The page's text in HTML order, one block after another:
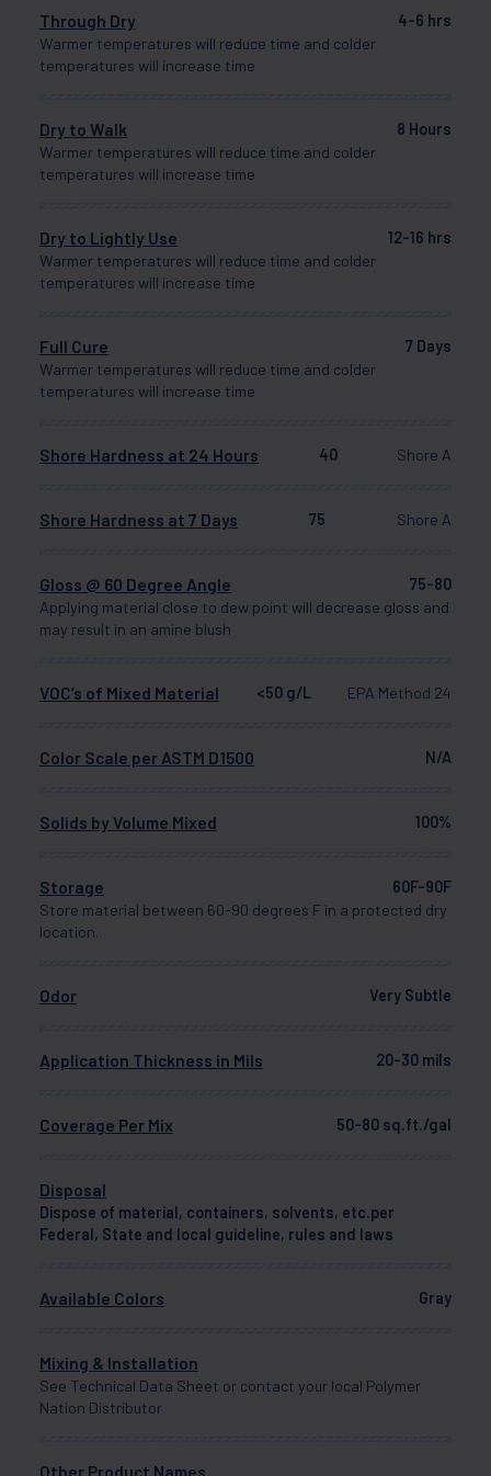
Through Dry
4-6 hrs
Warmer temperatures will reduce time and colder
temperatures will increase time
Dry to Walk
8 Hours
Warmer temperatures will reduce time and colder
temperatures will increase time
Dry to Lightly Use
12-16 hrs
Warmer temperatures will reduce time and colder
temperatures will increase time
Full Cure
7 Days
Warmer temperatures will reduce time and colder
temperatures will increase time
Shore Hardness at 24 Hours 40 Shore A
Shore Hardness at 7 Days 75 Shore A
Gloss @ 60 Degree Angle
75-80
Applying material close to dew point will decrease gloss and
may result in an amine blush
VOC’s of Mixed Material <50 g/L EPA Method 24
Color Scale per ASTM D1500 N/A
Solids by Volume Mixed 100%
Storage
60F-90F
Store material between 60-90 degrees F in a protected dry
location.
Odor Very Subtle
Application Thickness in Mils 20-30 mils
Coverage Per Mix 50-80 sq.ft./gal
Disposal
Dispose of material, containers, solvents, etc.per
Federal, State and local guideline, rules and laws
Available Colors Gray
Mixing & Installation
See Technical Data Sheet or contact your local Polymer
Nation Distributor
Other Product Names